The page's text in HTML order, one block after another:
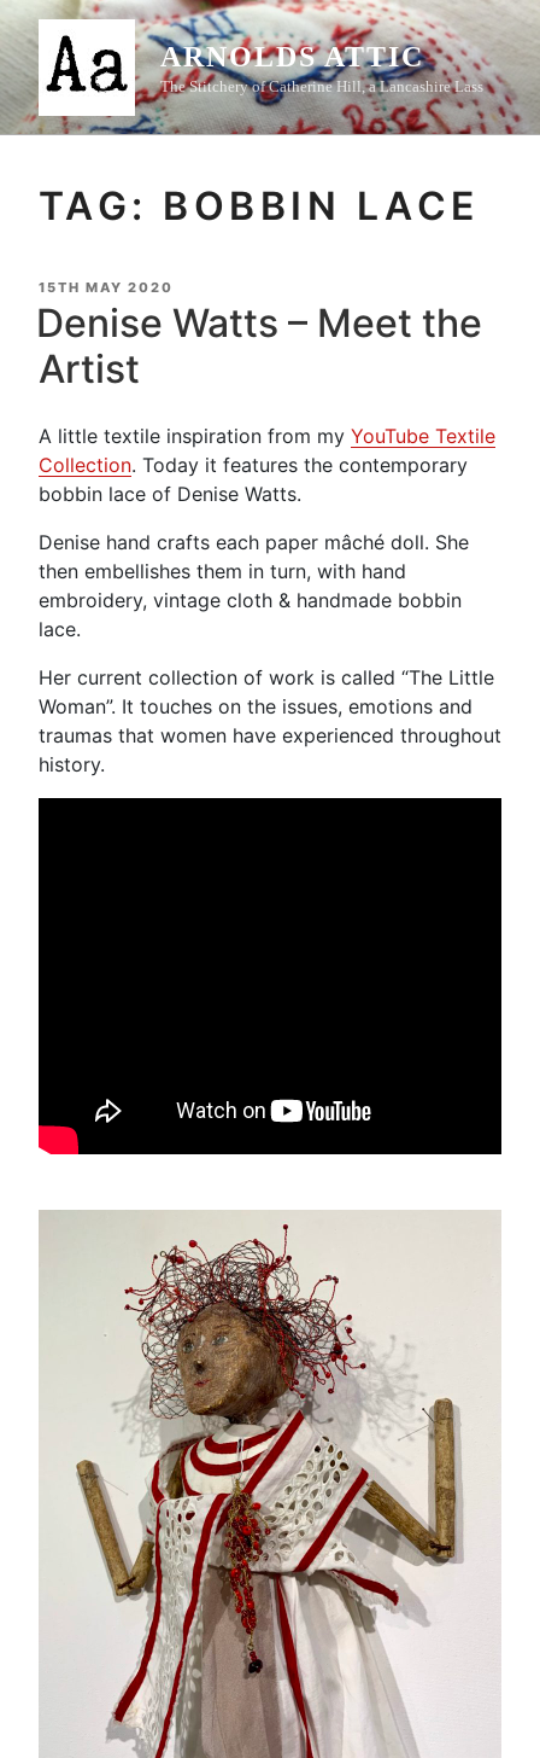
Skip
content
ARNOLDS ATTIC
The Stitchery of Catherine Hill, a Lancashire Lass
TAG: BOBBIN LACE
POSTED
ON
15TH MAY 2020
Denise Watts – Meet the
Artist
A little textile inspiration from my YouTube Textile
Collection. Today it features the contemporary
bobbin lace of Denise Watts.
Denise hand crafts each paper mâché doll. She
then embellishes them in turn, with hand
embroidery, vintage cloth & handmade bobbin
lace.
Her current collection of work is called “The Little
Woman”. It touches on the issues, emotions and
traumas that women have experienced throughout
history.